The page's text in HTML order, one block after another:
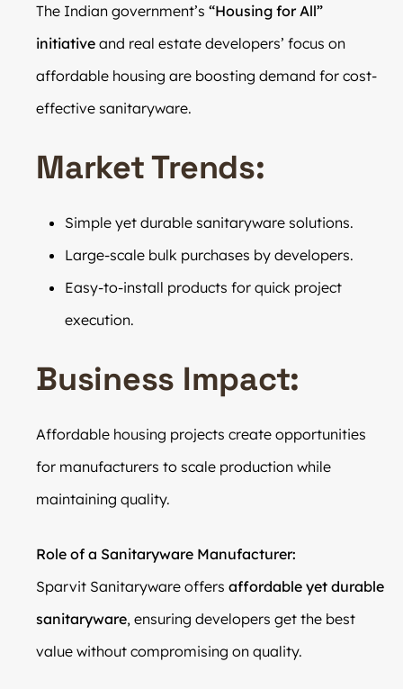
The Indian government’s “Housing for All”
initiative and real estate developers’ focus on
affordable housing are boosting demand for cost-
effective sanitaryware.
Market Trends:
Simple yet durable sanitaryware solutions.
Large-scale bulk purchases by developers.
Easy-to-install products for quick project
execution.
Business Impact:
Affordable housing projects create opportunities
for manufacturers to scale production while
maintaining quality.
Role of a Sanitaryware Manufacturer:
Sparvit Sanitaryware offers affordable yet durable
sanitaryware, ensuring developers get the best
value without compromising on quality.